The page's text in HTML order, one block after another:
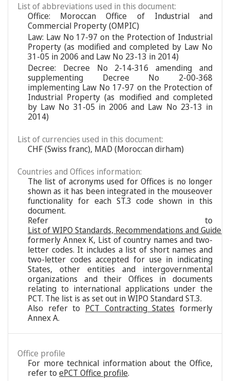
List of abbreviations used in this document:
Office: Moroccan Office of Industrial and
Commercial Property (OMPIC)
Law: Law No 17-97 on the Protection of Industrial
Property (as modified and completed by Law No
31-05 in 2006 and Law No 23-13 in 2014)
Decree: Decree No 2-14-316 amending and
supplementing Decree No 2-00-368
implementing Law No 17-97 on the Protection of
Industrial Property (as modified and completed
by Law No 31-05 in 2006 and Law No 23-13 in
2014)
List of currencies used in this document:
CHF (Swiss franc), MAD (Moroccan dirham)
Countries and Offices information:
The list of acronyms used for Offices is no longer
shown as it has been integrated in the mouseover
functionality for each ST.3 code shown in this
document.
Refer to
List of WIPO Standards, Recommendations and
formerly Annex K, List of country names and two-
letter codes. It includes a list of short names and
two-letter codes accepted for use in indicating
States, other entities and intergovernmental
organizations and their Offices in documents
relating to international applications under the
PCT. The list is as set out in WIPO Standard ST.3.
Also refer to PCT Contracting States formerly
Annex A.
Office profile
For more technical information about the Office,
refer to ePCT Office profile.